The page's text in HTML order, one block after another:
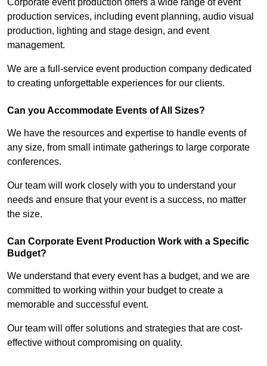
Corporate event production offers a wide range of event
production services, including event planning, audio visual
production, lighting and stage design, and event
management.
We are a full-service event production company dedicated
to creating unforgettable experiences for our clients.
Can you Accommodate Events of All Sizes?
We have the resources and expertise to handle events of
any size, from small intimate gatherings to large corporate
conferences.
Our team will work closely with you to understand your
needs and ensure that your event is a success, no matter
the size.
Can Corporate Event Production Work with a Specific
Budget?
We understand that every event has a budget, and we are
committed to working within your budget to create a
memorable and successful event.
Our team will offer solutions and strategies that are cost-
effective without compromising on quality.